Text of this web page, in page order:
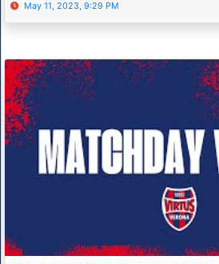
May 11, 2023, 9:29 PM